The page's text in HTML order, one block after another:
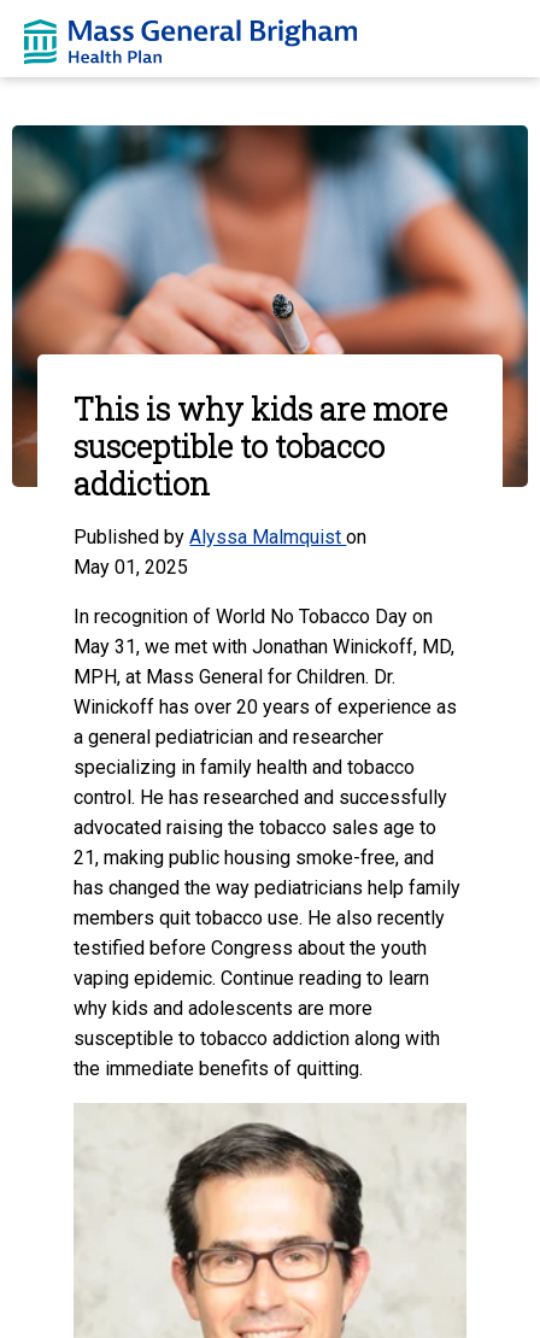
This is why kids are more
susceptible to tobacco
addiction
Published byAlyssa Malmquiston
May 01, 2025
In recognition of World No Tobacco Day on
May 31, we met with Jonathan Winickoff, MD,
MPH, at Mass General for Children. Dr.
Winickoff has over 20 years of experience as
a general pediatrician and researcher
specializing in family health and tobacco
control. He has researched and successfully
advocated raising the tobacco sales age to
21, making public housing smoke-free, and
has changed the way pediatricians help family
members quit tobacco use. He also recently
testified before Congress about the youth
vaping epidemic. Continue reading to learn
why kids and adolescents are more
susceptible to tobacco addiction along with
the immediate benefits of quitting.